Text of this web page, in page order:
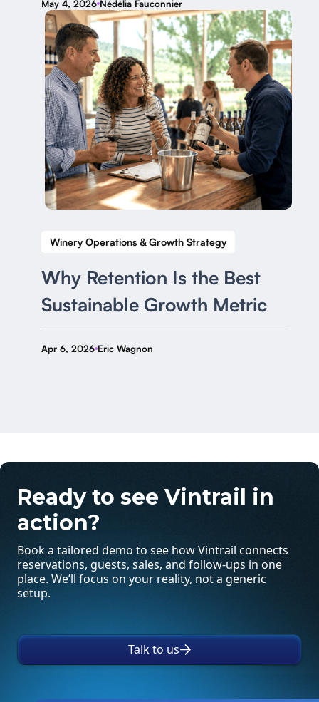
May 4, 2026 Nédélia Fauconnier
Winery Operations & Growth Strategy
Why Retention Is the Best
Sustainable Growth Metric
Apr 6, 2026 Eric Wagnon
Ready to see Vintrail in
action?
Book a tailored demo to see how Vintrail connects
reservations, guests, sales, and follow-ups in one
place. We’ll focus on your reality, not a generic
setup.
Talk to us